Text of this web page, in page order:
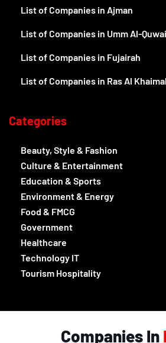
List of Companies in Ajman
List of Companies in Umm Al-
List of Companies in Fujairah
List of Companies in Ras Al
Categories
Beauty, Style & Fashion
Culture & Entertainment
Education & Sports
Environment & Energy
Food & FMCG
Government
Healthcare
Technology IT
Tourism Hospitality
Companies In